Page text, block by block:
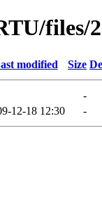
files/
modified Size
-
12-18 12:30 -